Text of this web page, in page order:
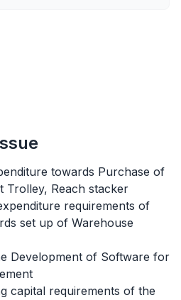
towards Purchase of
Trolley, Reach stacker
requirements of
set up of Warehouse
Development of Software for
capital requirements of the